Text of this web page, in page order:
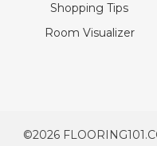
Shopping Tips
Room Visualizer
©2026